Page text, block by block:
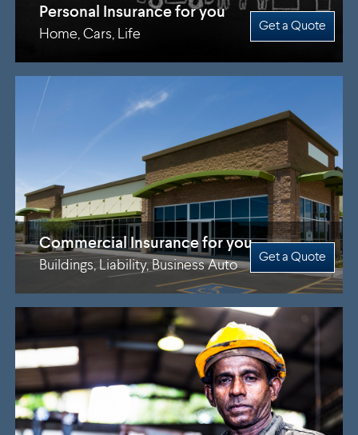
Personal Insurance for you
Home, Cars, Life Get a Quote
Commercial Insurance for you
Buildings, Liability, Business Auto Get a Quote